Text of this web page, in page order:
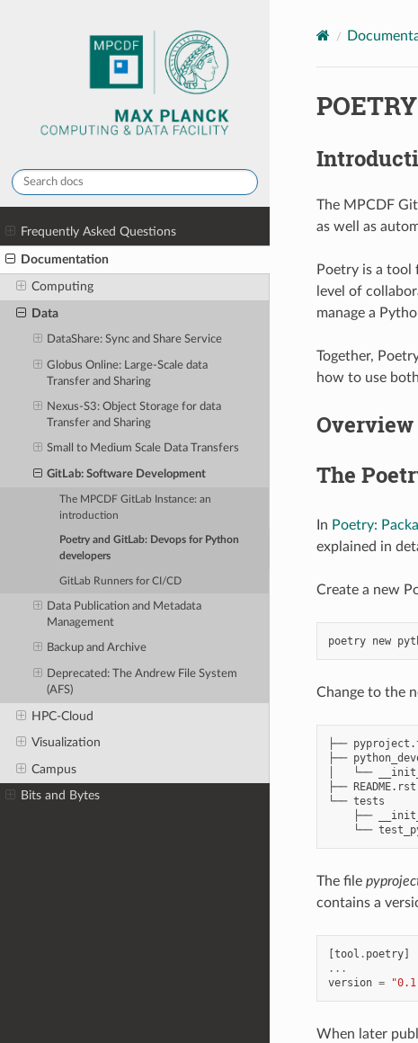
Frequently Asked Questions
Documentation
Computing
Data
DataShare: Sync and Share Service
Globus Online: Large-Scale data
Transfer and Sharing
Nexus-S3: Object Storage for data
Transfer and Sharing
Small to Medium Scale Data Transfers
GitLab: Software Development
The MPCDF GitLab Instance: an
introduction
Poetry and GitLab: Devops for Python
developers
GitLab Runners for CI/CD
Data Publication and Metadata
Management
Backup and Archive
Deprecated: The Andrew File System
(AFS)
HPC-Cloud
Visualization
Campus
Bits and Bytes
The MPCDF
as well as
Poetry is a tool
level of
manage a
Together,
how to use
Overview
The
In Poetry:
explained in
Create a new
poetry new
Change to the
├──
├──
│   └──
├── README.rst
└── tests
├──
The file
contains a
tool . poetry]
...
version =
When later